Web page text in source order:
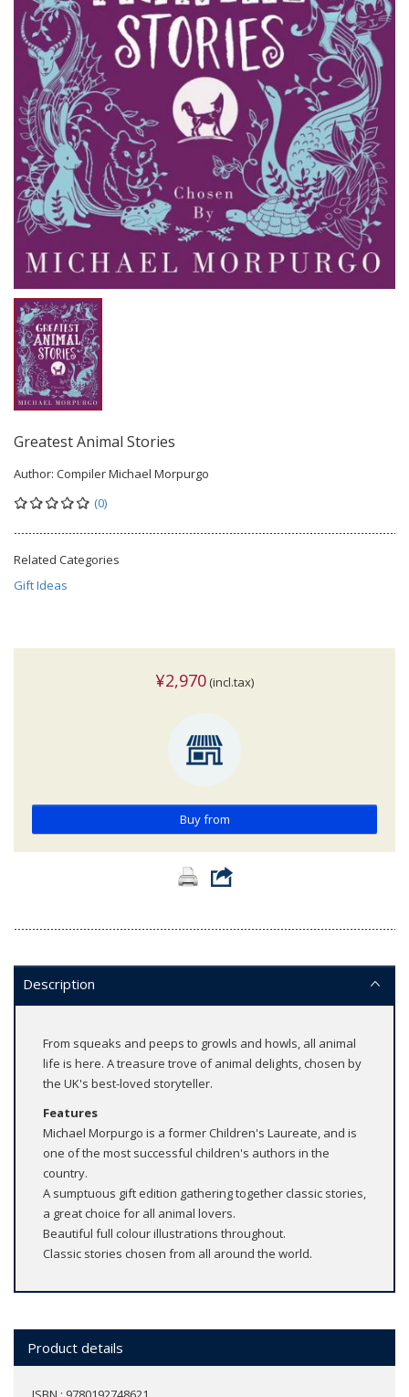
Greatest Animal Stories
Author: Compiler Michael Morpurgo
(0)
Related Categories
Gift Ideas
¥2,970 (incl.tax)
Buy from
Description
From squeaks and peeps to growls and howls, all animal
life is here. A treasure trove of animal delights, chosen by
the UK's best-loved storyteller.
Features
Michael Morpurgo is a former Children's Laureate, and is
one of the most successful children's authors in the
country.
A sumptuous gift edition gathering together classic stories,
a great choice for all animal lovers.
Beautiful full colour illustrations throughout.
Classic stories chosen from all around the world.
Product details